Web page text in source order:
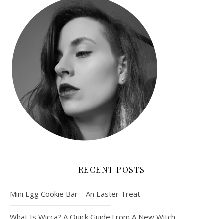
RECENT POSTS
Mini Egg Cookie Bar – An Easter Treat
What Is Wicca? A Quick Guide From A New Witch